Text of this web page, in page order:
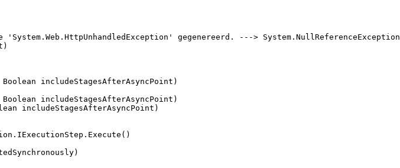
'System.Web.HttpUnhandledException' gegenereerd. --->
includeStagesAfterAsyncPoint)
includeStagesAfterAsyncPoint)
includeStagesAfterAsyncPoint)